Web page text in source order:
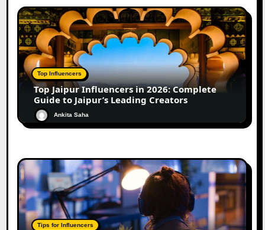
Top Influencers
Top Jaipur Influencers in 2026: Complete
Guide to Jaipur’s Leading Creators
Ankita Saha
Tips for Influencers